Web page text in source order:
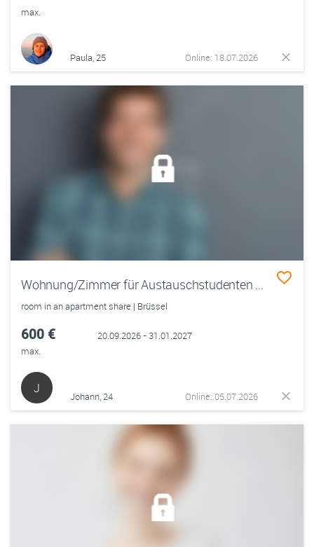
max.
Paula, 25 Online: 18.07.2026
Wohnung/Zimmer für Austauschstudenten gesucht - Biete zum Tauschwohnung in Berlin
room in an apartment share | Brüssel
600 €
max.
20.09.2026 - 31.01.2027
J
Johann, 24 Online: 05.07.2026